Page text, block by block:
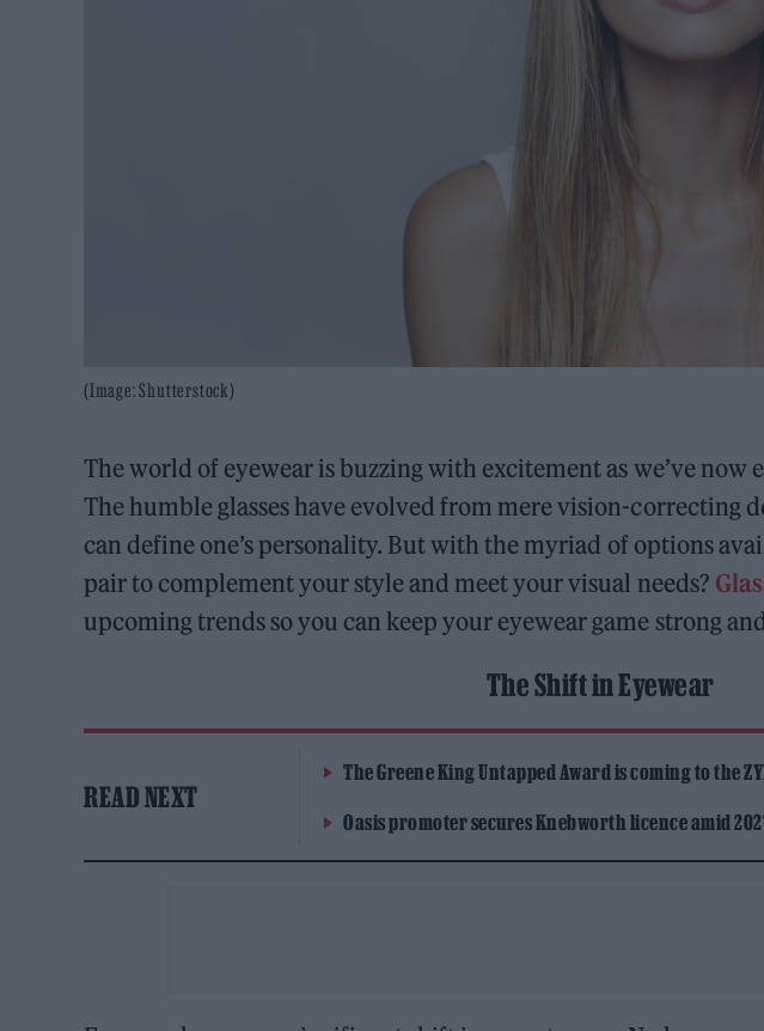
(Image: Shutterstock)
The world of eyewear is buzzing with excitement as we’ve
The humble glasses have evolved from mere vision-correcting
can define one’s personality. But with the myriad of options
pair to complement your style and meet your visual needs?
upcoming trends so you can keep your eyewear game strong
The Shift in Eyewear
READ NEXT
The Greene King Untapped Award is coming to the
Oasis promoter secures Knebworth licence amid